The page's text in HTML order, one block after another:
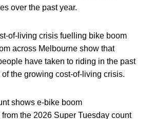
over the past year.
of-living crisis fuelling bike boom
across Melbourne show that
have taken to riding in the past
the growing cost-of-living crisis.
shows e-bike boom
the 2026 Super Tuesday count